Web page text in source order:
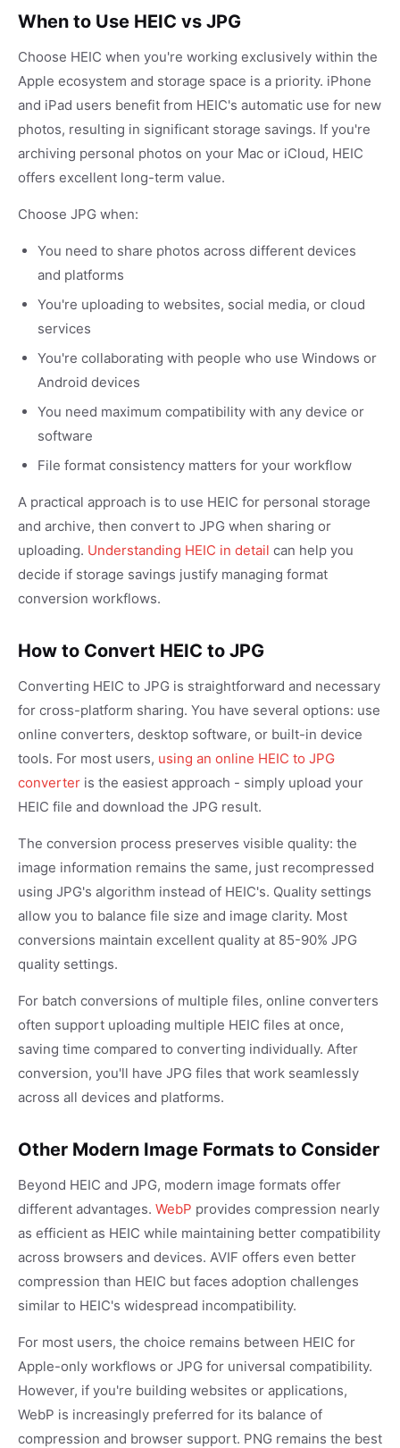
When to Use HEIC vs JPG
Choose HEIC when you're working exclusively within the
Apple ecosystem and storage space is a priority. iPhone
and iPad users benefit from HEIC's automatic use for new
photos, resulting in significant storage savings. If you're
archiving personal photos on your Mac or iCloud, HEIC
offers excellent long-term value.
Choose JPG when:
You need to share photos across different devices
and platforms
You're uploading to websites, social media, or cloud
services
You're collaborating with people who use Windows or
Android devices
You need maximum compatibility with any device or
software
File format consistency matters for your workflow
A practical approach is to use HEIC for personal storage
and archive, then convert to JPG when sharing or
uploading. Understanding HEIC in detail can help you
decide if storage savings justify managing format
conversion workflows.
How to Convert HEIC to JPG
Converting HEIC to JPG is straightforward and necessary
for cross-platform sharing. You have several options: use
online converters, desktop software, or built-in device
tools. For most users, using an online HEIC to JPG
converter is the easiest approach - simply upload your
HEIC file and download the JPG result.
The conversion process preserves visible quality: the
image information remains the same, just recompressed
using JPG's algorithm instead of HEIC's. Quality settings
allow you to balance file size and image clarity. Most
conversions maintain excellent quality at 85-90% JPG
quality settings.
For batch conversions of multiple files, online converters
often support uploading multiple HEIC files at once,
saving time compared to converting individually. After
conversion, you'll have JPG files that work seamlessly
across all devices and platforms.
Other Modern Image Formats to Consider
Beyond HEIC and JPG, modern image formats offer
different advantages. WebP provides compression nearly
as efficient as HEIC while maintaining better compatibility
across browsers and devices. AVIF offers even better
compression than HEIC but faces adoption challenges
similar to HEIC's widespread incompatibility.
For most users, the choice remains between HEIC for
Apple-only workflows or JPG for universal compatibility.
However, if you're building websites or applications,
WebP is increasingly preferred for its balance of
compression and browser support. PNG remains the best